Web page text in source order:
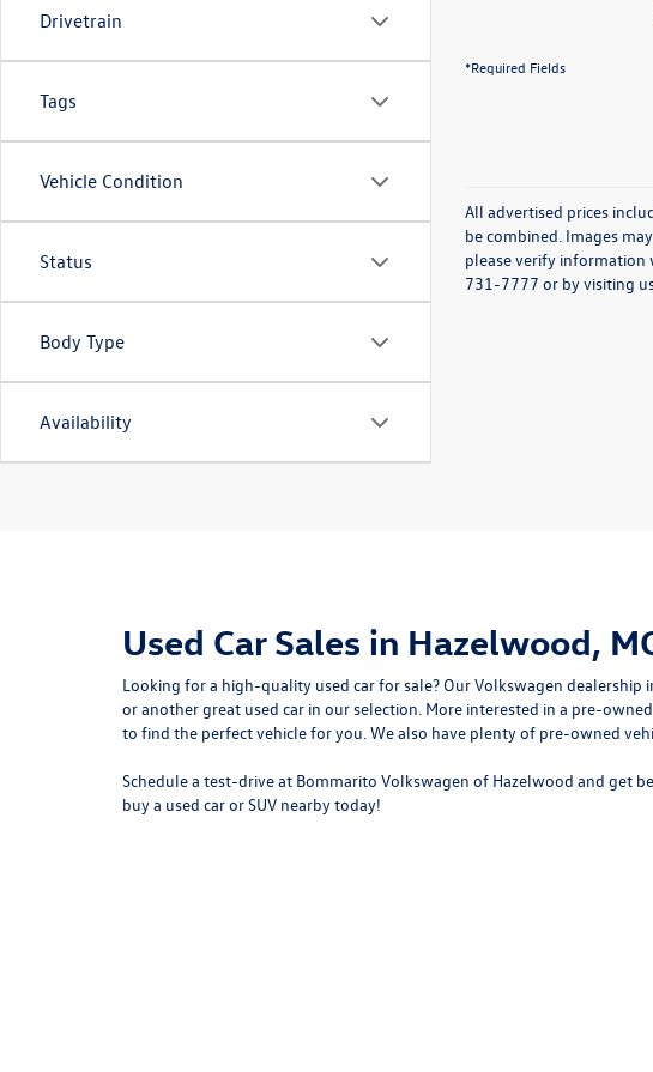
Drivetrain
Tags
Vehicle Condition
Status
Body Type
Availability
*Required Fields
All advertised prices
be combined. Images
please verify information
731-7777 or by visiting
Used Car Sales in Hazelwood,
Looking for a high-quality used car for sale? OurVolkswagen dealership
or another great used car in our selection. More interested in a pre-
to find the perfect vehicle for you. We also have plenty of pre-owned
Schedule a test-drive at Bommarito Volkswagen of Hazelwood and get
buy a used car or SUV nearby today!